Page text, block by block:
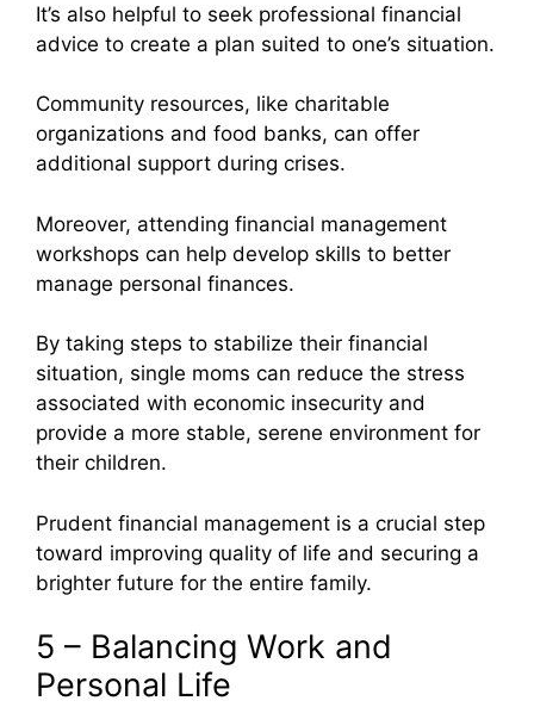
It’s also helpful to seek professional financial
advice to create a plan suited to one’s situation.
Community resources, like charitable
organizations and food banks, can offer
additional support during crises.
Moreover, attending financial management
workshops can help develop skills to better
manage personal finances.
By taking steps to stabilize their financial
situation, single moms can reduce the stress
associated with economic insecurity and
provide a more stable, serene environment for
their children.
Prudent financial management is a crucial step
toward improving quality of life and securing a
brighter future for the entire family.
5 – Balancing Work and
Personal Life